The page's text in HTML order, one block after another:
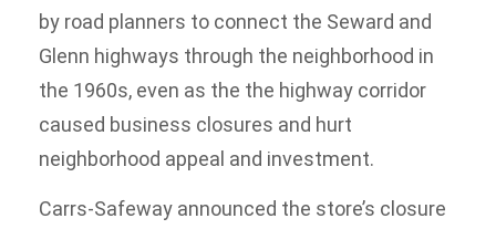
by road planners to connect the Seward and
Glenn highways through the neighborhood in
the 1960s, even as the the highway corridor
caused business closures and hurt
neighborhood appeal and investment.
Carrs-Safeway announced the store’s closure